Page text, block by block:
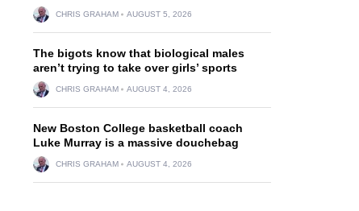
CHRIS GRAHAM AUGUST 5, 2026
The bigots know that biological males
aren’t trying to take over girls’ sports
CHRIS GRAHAM AUGUST 4, 2026
New Boston College basketball coach
Luke Murray is a massive douchebag
CHRIS GRAHAM AUGUST 4, 2026